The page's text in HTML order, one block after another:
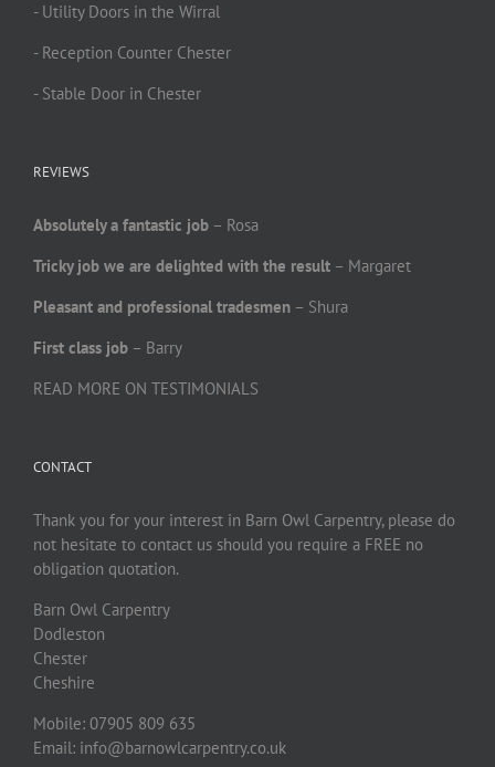
- Utility Doors in the Wirral
- Reception Counter Chester
- Stable Door in Chester
REVIEWS
Absolutely a fantastic job – Rosa
Tricky job we are delighted with the result – Margaret
Pleasant and professional tradesmen – Shura
First class job – Barry
READ MORE ON TESTIMONIALS
CONTACT
Thank you for your interest in Barn Owl Carpentry, please do
not hesitate to contact us should you require a FREE no
obligation quotation.
Barn Owl Carpentry
Dodleston
Chester
Cheshire
Mobile: 07905 809 635
Email: info@barnowlcarpentry.co.uk